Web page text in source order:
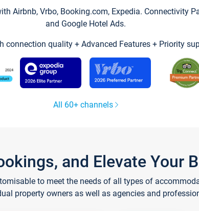
Airbnb, Vrbo, Booking.com, Expedia. Connectivity
and Google Hotel Ads.
connection quality + Advanced Features + Priority
All 60+ channels
and Elevate Your
to meet the needs of all types of
property owners as well as agencies and